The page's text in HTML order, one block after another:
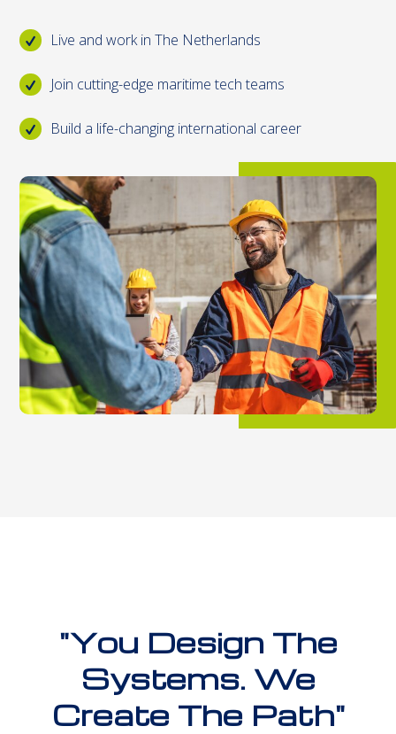
Live and work in The Netherlands
Join cutting-edge maritime tech teams
Build a life-changing international career
"You Design The
Systems. We
Create The Path"